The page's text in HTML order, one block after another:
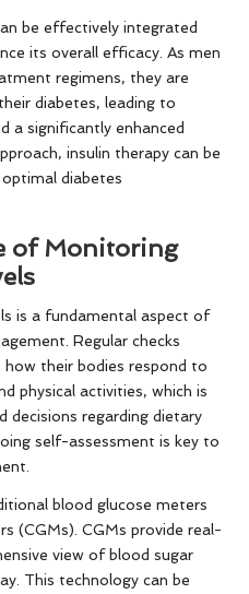
be effectively integrated
its overall efficacy. As men
regimens, they are
diabetes, leading to
a significantly enhanced
insulin therapy can be
diabetes
of Monitoring
is a fundamental aspect of
Regular checks
their bodies respond to
physical activities, which is
decisions regarding dietary
self-assessment is key to
blood glucose meters
(CGMs). CGMs provide real-
view of blood sugar
This technology can be